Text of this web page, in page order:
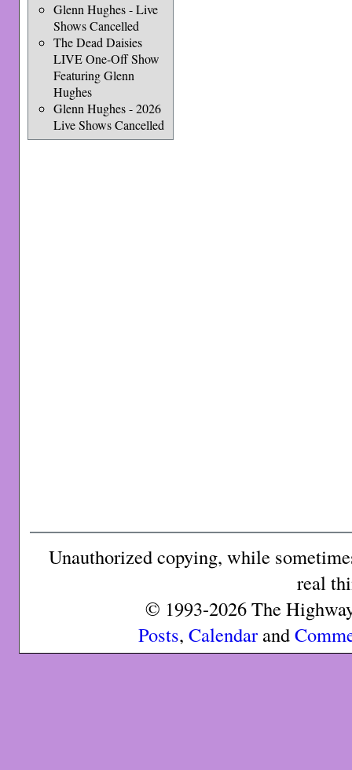
Glenn Hughes - Live
Shows Cancelled
The Dead Daisies
LIVE One-Off Show
Featuring Glenn
Hughes
Glenn Hughes - 2026
Live Shows Cancelled
Unauthorized copying, while
real
© 1993-2026 The
Posts, Calendarand